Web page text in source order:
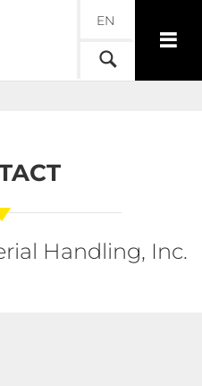
EN
Handling, Inc.